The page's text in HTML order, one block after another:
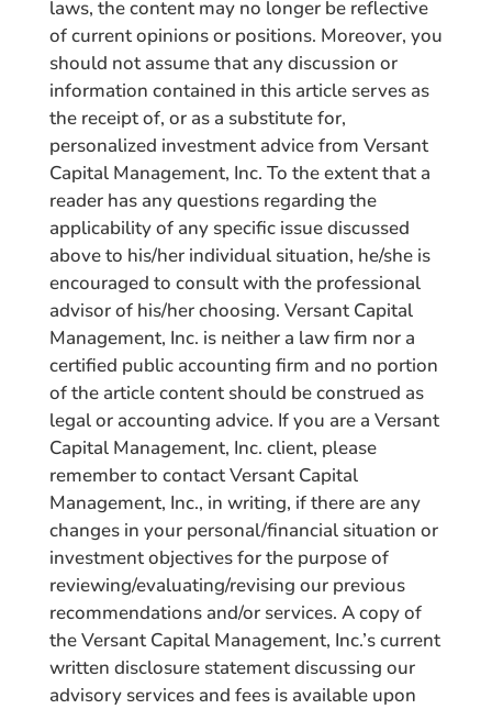
laws, the content may no longer be reflective
of current opinions or positions. Moreover, you
should not assume that any discussion or
information contained in this article serves as
the receipt of, or as a substitute for,
personalized investment advice from Versant
Capital Management, Inc. To the extent that a
reader has any questions regarding the
applicability of any specific issue discussed
above to his/her individual situation, he/she is
encouraged to consult with the professional
advisor of his/her choosing. Versant Capital
Management, Inc. is neither a law firm nor a
certified public accounting firm and no portion
of the article content should be construed as
legal or accounting advice. If you are a Versant
Capital Management, Inc. client, please
remember to contact Versant Capital
Management, Inc., in writing, if there are any
changes in your personal/financial situation or
investment objectives for the purpose of
reviewing/evaluating/revising our previous
recommendations and/or services. A copy of
the Versant Capital Management, Inc.’s current
written disclosure statement discussing our
advisory services and fees is available upon